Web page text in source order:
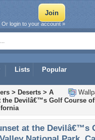
Lists Popular
Or login to your account »
> Deserts > A
Devilâ€™s Golf Course of
at the Devilâ€™s